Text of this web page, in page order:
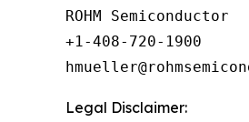
ROHM Semiconductor
+1-408-720-1900
Legal Disclaimer: